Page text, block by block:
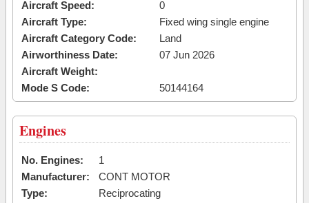
Aircraft Speed:
0
Aircraft Type:
Fixed wing single engine
Aircraft Category Code:
Land
Airworthiness Date:
07 Jun 2026
Aircraft Weight:
Mode S Code:
50144164
Engines
No. Engines:
1
Manufacturer:
CONT MOTOR
Type:
Reciprocating